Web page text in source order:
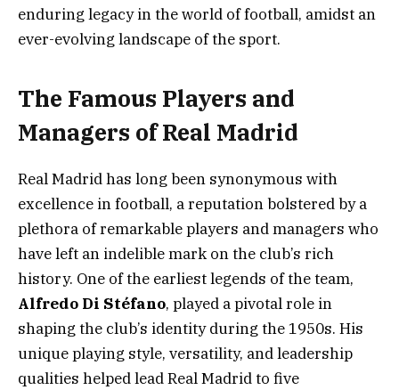
enduring legacy in the world of football, amidst an
ever-evolving landscape of the sport.
The Famous Players and
Managers of Real Madrid
Real Madrid has long been synonymous with
excellence in football, a reputation bolstered by a
plethora of remarkable players and managers who
have left an indelible mark on the club’s rich
history. One of the earliest legends of the team,
Alfredo Di Stéfano, played a pivotal role in
shaping the club’s identity during the 1950s. His
unique playing style, versatility, and leadership
qualities helped lead Real Madrid to five